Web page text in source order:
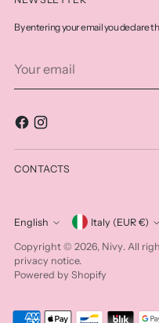
By entering your email you declare
email
CONTACTS
Language
English Currency
Italy (EUR €)
Copyright © 2026, Nivy. All
privacy notice.
Powered by Shopify